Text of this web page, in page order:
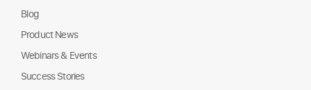
Blog
Product News
Webinars & Events
Success Stories